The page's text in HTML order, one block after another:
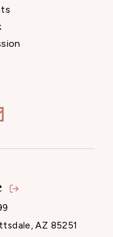
AZ 85251